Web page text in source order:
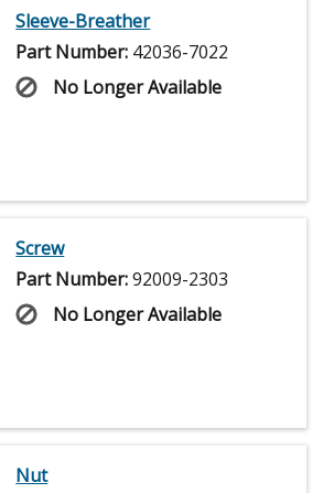
Sleeve-Breather
Part Number: 42036-7022
No Longer Available
Screw
Part Number:92009-2303
No Longer Available
Nut